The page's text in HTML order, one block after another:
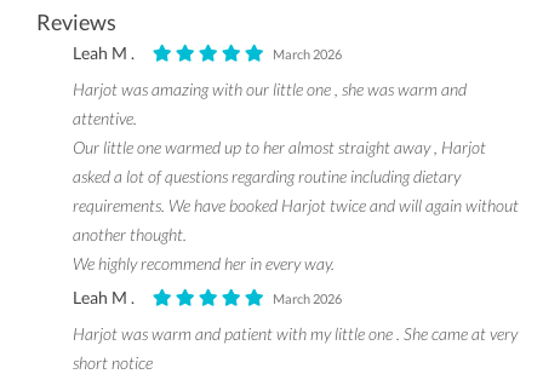
Reviews
Leah M . March 2026
Harjot was amazing with our little one , she was warm and
attentive.
Our little one warmed up to her almost straight away , Harjot
asked a lot of questions regarding routine including dietary
requirements. We have booked Harjot twice and will again without
another thought.
We highly recommend her in every way.
Leah M .
March 2026
Harjot was warm and patient with my little one . She came at very
short notice